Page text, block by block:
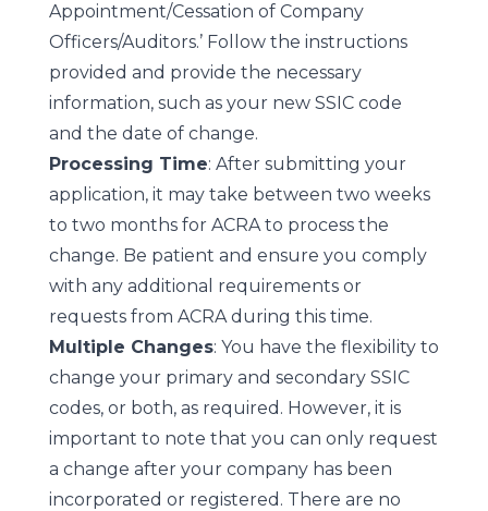
Appointment/Cessation of Company
Officers/Auditors.’ Follow the instructions
provided and provide the necessary
information, such as your new SSIC code
and the date of change.
Processing Time: After submitting your
application, it may take between two weeks
to two months for ACRA to process the
change. Be patient and ensure you comply
with any additional requirements or
requests from ACRA during this time.
Multiple Changes: You have the flexibility to
change your primary and secondary SSIC
codes, or both, as required. However, it is
important to note that you can only request
a change after your company has been
incorporated or registered. There are no